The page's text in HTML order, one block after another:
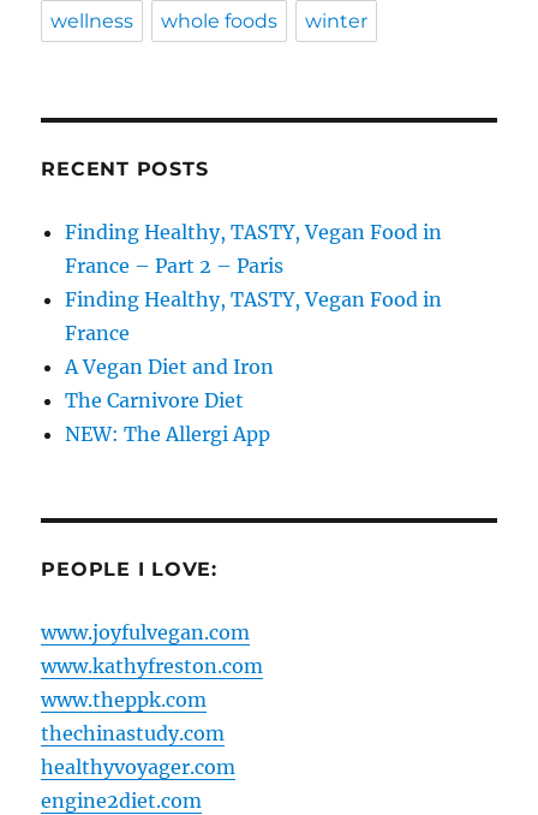
wellness whole foods winter
RECENT POSTS
Finding Healthy, TASTY, Vegan Food in
France – Part 2 – Paris
Finding Healthy, TASTY, Vegan Food in
France
A Vegan Diet and Iron
The Carnivore Diet
NEW: The Allergi App
PEOPLE I LOVE:
www.joyfulvegan.com
www.kathyfreston.com
www.theppk.com
thechinastudy.com
healthyvoyager.com
engine2diet.com